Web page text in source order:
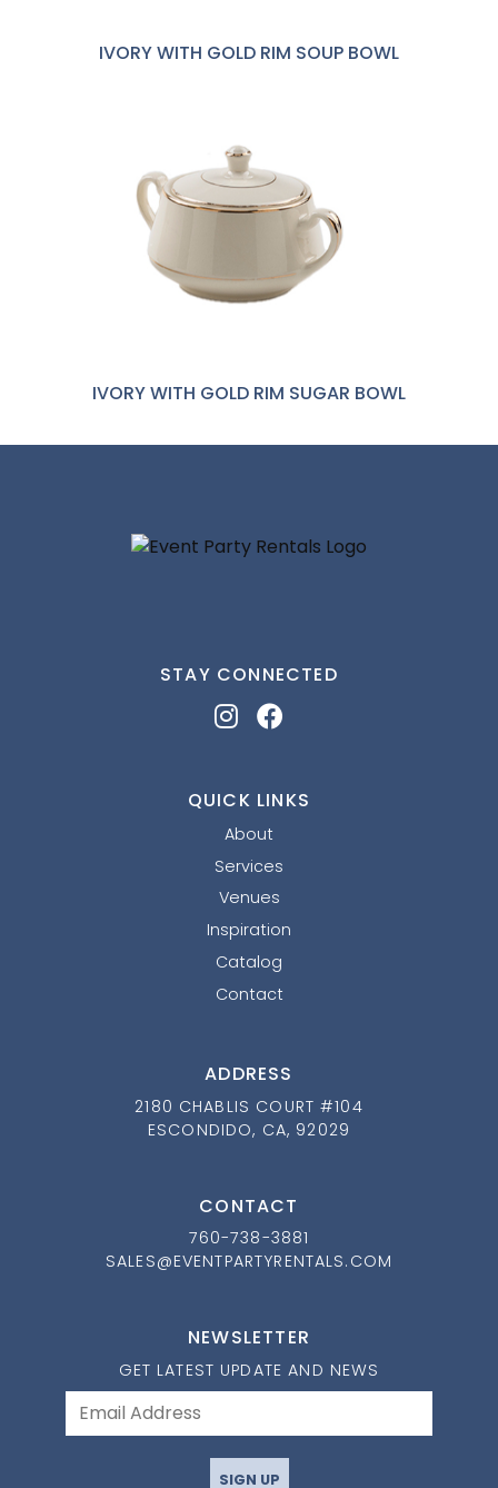
IVORY WITH GOLD RIM SOUP BOWL
IVORY WITH GOLD RIM SUGAR BOWL
STAY CONNECTED
QUICK LINKS
About
Services
Venues
Inspiration
Catalog
Contact
ADDRESS
2180 CHABLIS COURT #104
ESCONDIDO, CA, 92029
CONTACT
760-738-3881
SALES@EVENTPARTYRENTALS.COM
NEWSLETTER
GET LATEST UPDATE AND NEWS
SIGN UP